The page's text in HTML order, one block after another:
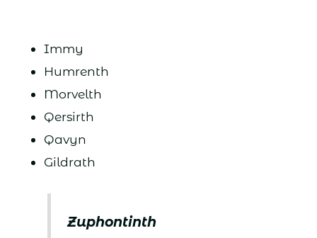
Immy
Humrenth
Morvelth
Qersirth
Qavyn
Gildrath
Zuphontinth